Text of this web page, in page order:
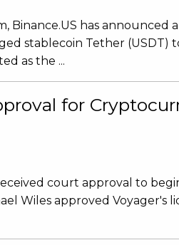
Binance.US has
stablecoin Tether (USDT)
as the ...
for
court approval to
Wiles approved Voyager's